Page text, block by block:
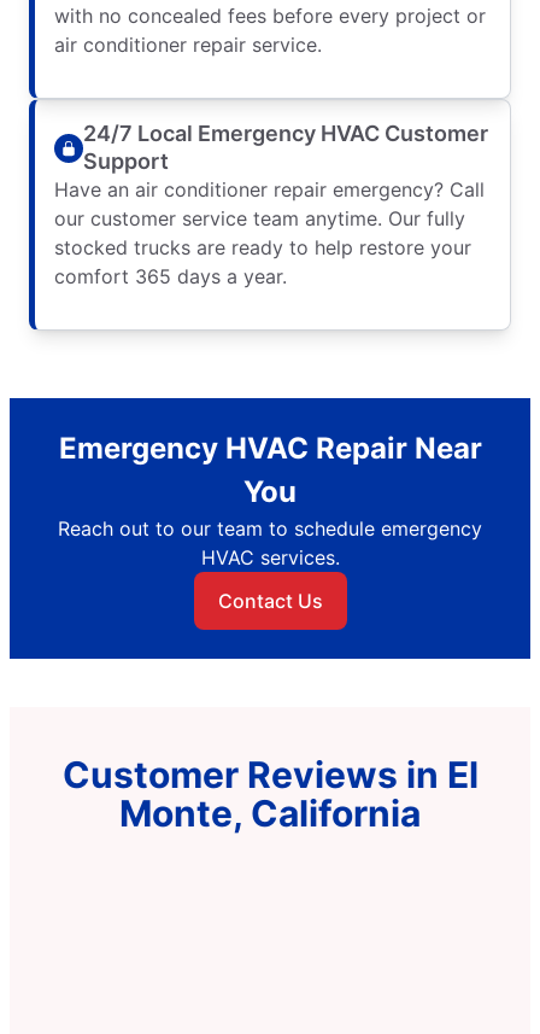
with no concealed fees before every project or
air conditioner repair service.
24/7 Local Emergency HVAC Customer
Support
Have an air conditioner repair emergency? Call
our customer service team anytime. Our fully
stocked trucks are ready to help restore your
comfort 365 days a year.
Emergency HVAC Repair Near
You
Reach out to our team to schedule emergency
HVAC services.
Contact Us
Customer Reviews in El
Monte, California